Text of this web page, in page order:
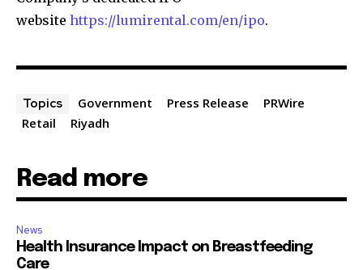
website https://lumirental.com/en/ipo.
Topics Government Press Release
PRWire
Retail
Riyadh
Read more
News
Health Insurance Impact on Breastfeeding
Care